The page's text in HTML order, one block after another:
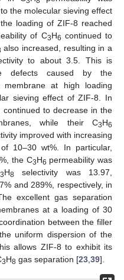
the molecular sieving effect
loading of ZIF-8 reached
of C3H6 continued to
also increased, resulting in a
to about 3.5. This is
defects caused by the
at high loading
sieving effect of ZIF-8. In
continued to decrease in the
while their C3H6
improved with increasing
10–30 wt%. In particular,
the C3H6 permeability was
3H8 selectivity was 13.97,
and 289%, respectively, in
excellent gas separation
at a loading of 30
between the filler
uniform dispersion of the
allows ZIF-8 to exhibit its
3H8 gas separation [23 39].